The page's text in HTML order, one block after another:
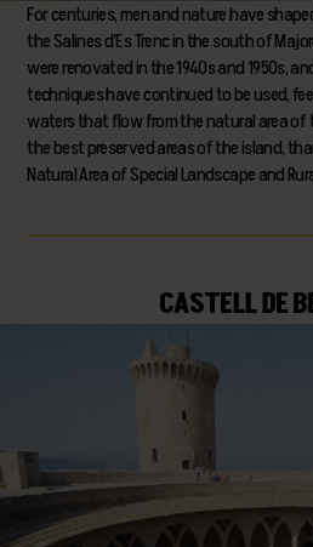
For centuries, men and nature have
the Salines d’Es Trenc in the south of
were renovated in the 1940s and 1950s,
techniques have continued to be used,
waters that flow from the natural area of
the best preserved areas of the island,
Natural Area of Special Landscape and
CASTELL DE